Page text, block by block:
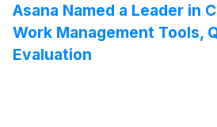
Asana Named a Leader in
Work Management Tools,
Evaluation